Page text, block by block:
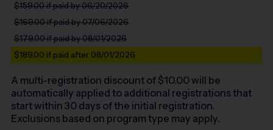
$159.00if paid by 06/20/2026
$169.00if paid by 07/06/2026
$179.00if paid by 08/01/2026
$189.00 if paid after 08/01/2026
A multi-registration discount of $10.00will be
automatically applied to additional registrations that
start within 30 days of the initial registration.
Exclusions based on program type may apply.